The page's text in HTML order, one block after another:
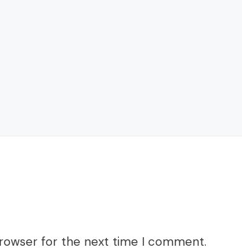
for the next time I comment.